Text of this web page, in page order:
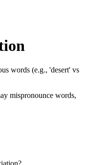
words (e.g., 'desert' vs
mispronounce words,